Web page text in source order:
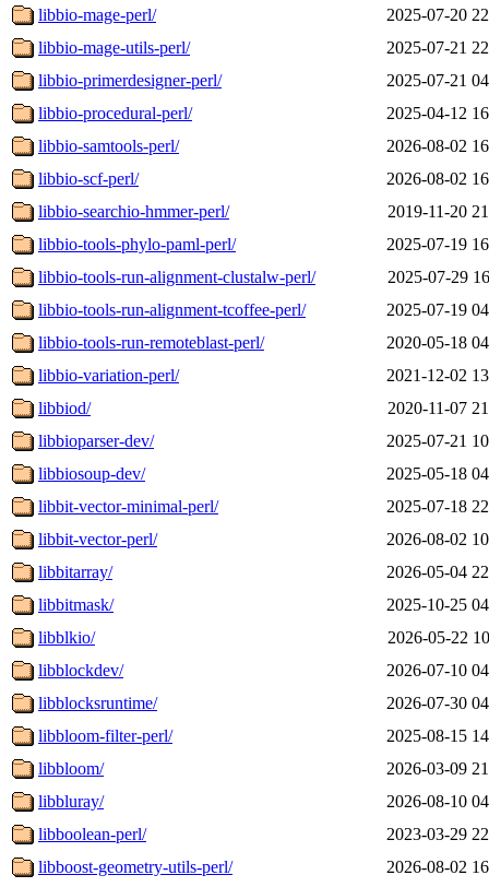
libbio-mage-perl/
2025-07-20
libbio-mage-utils-perl/
2025-07-21
libbio-primerdesigner-perl/
2025-07-21
libbio-procedural-perl/
2025-04-12
libbio-samtools-perl/
2026-08-02
libbio-scf-perl/
2026-08-02
libbio-searchio-hmmer-perl/
2019-11-20
libbio-tools-phylo-paml-perl/
2025-07-19
libbio-tools-run-alignment-clustalw-perl/
2025-07-29
libbio-tools-run-alignment-tcoffee-perl/
2025-07-19
libbio-tools-run-remoteblast-perl/
2020-05-18
libbio-variation-perl/
2021-12-02
libbiod/
2020-11-07
libbioparser-dev/
2025-07-21
libbiosoup-dev/
2025-05-18
libbit-vector-minimal-perl/
2025-07-18
libbit-vector-perl/
2026-08-02
libbitarray/
2026-05-04
libbitmask/
2025-10-25
libblkio/
2026-05-22
libblockdev/
2026-07-10
libblocksruntime/
2026-07-30
libbloom-filter-perl/
2025-08-15
libbloom/
2026-03-09
libbluray/
2026-08-10
libboolean-perl/
2023-03-29
libboost-geometry-utils-perl/
2026-08-02